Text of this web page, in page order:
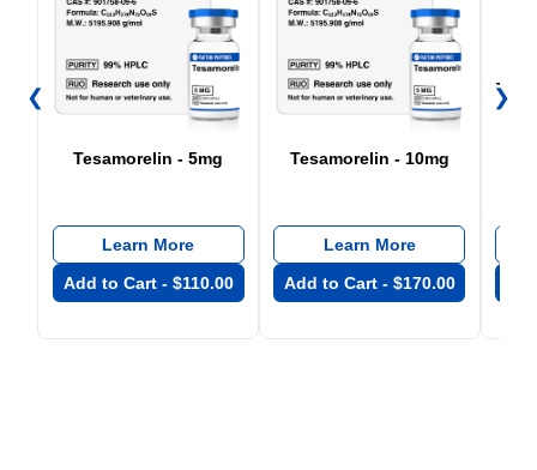
❮
Tesamorelin - 5mg
Learn More
Add to Cart - $110.00
Tesamorelin - 10mg
Learn More
Add to Cart - $170.00
❯